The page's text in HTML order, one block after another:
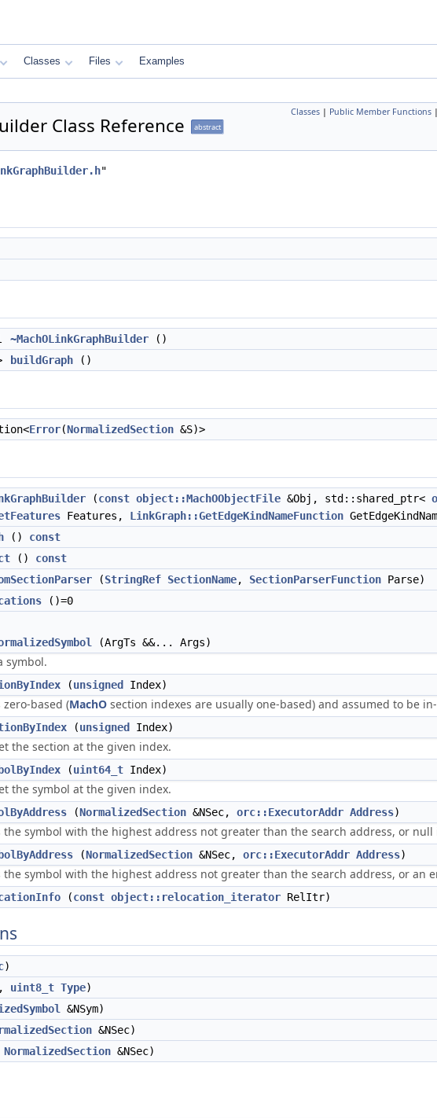
Classes Files Examples
Classes | Public Member Functions |
Class Reference abstract
"
~MachOLinkGraphBuilder ()
buildGraph ()
Error(NormalizedSection &S)>
(const object::MachOObjectFile &Obj, std::shared_ptr<
Features, LinkGraph::GetEdgeKindNameFunction
() const
() const
(StringRef SectionName, SectionParserFunction Parse)
()=0
(ArgTs &&... Args)
symbol.
(unsigned Index)
based (MachO section indexes are usually one-based) and assumed to be
(unsigned Index)
the section at the given index.
(uint64_t Index)
the symbol at the given index.
(NormalizedSection &NSec, orc::ExecutorAddr Address)
the symbol with the highest address not greater than the search address, or null
(NormalizedSection &NSec, orc::ExecutorAddr Address)
the symbol with the highest address not greater than the search address, or an
(const object::relocation_iterator RelItr)
)
uint8_t Type)
&NSym)
&NSec)
NormalizedSection &NSec)